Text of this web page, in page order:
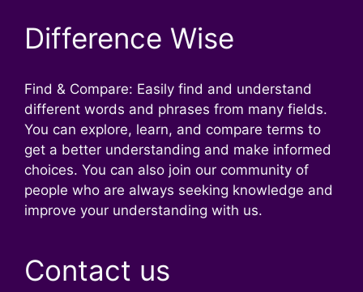
Difference Wise
Find & Compare: Easily find and understand
different words and phrases from many fields.
You can explore, learn, and compare terms to
get a better understanding and make informed
choices. You can also join our community of
people who are always seeking knowledge and
improve your understanding with us.
Contact us